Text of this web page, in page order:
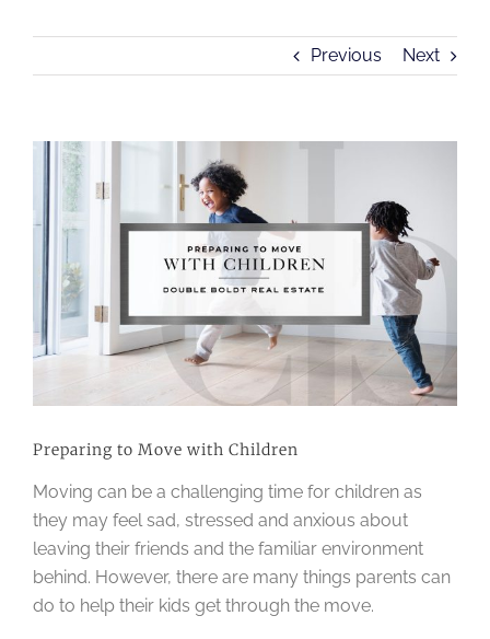
Previous Next
View
Larger
Image
Preparing to Move with Children
Moving can be a challenging time for children as
they may feel sad, stressed and anxious about
leaving their friends and the familiar environment
behind. However, there are many things parents can
do to help their kids get through the move.